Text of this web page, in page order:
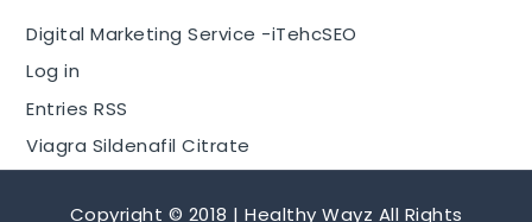
Digital Marketing Service -iTehcSEO
Log in
Entries RSS
Viagra Sildenafil Citrate
Copyright © 2018 | Healthy Wayz All Rights